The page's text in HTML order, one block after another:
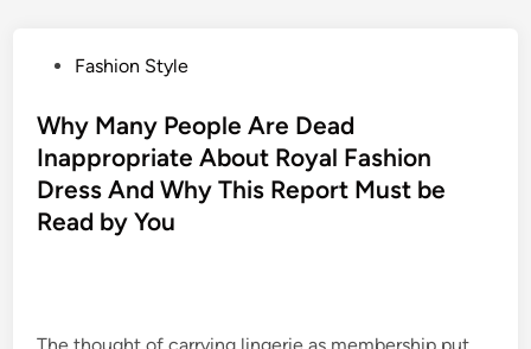
s
t
e
d
i
Fashion Style
Why Many People Are Dead
Inappropriate About Royal Fashion
Dress And Why This Report Must be
Read by You